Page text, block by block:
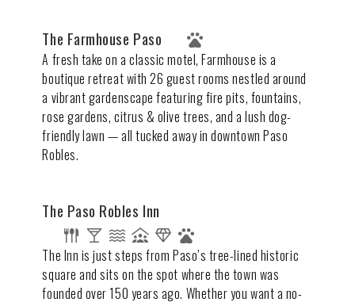
The Farmhouse Paso
A fresh take on a classic motel, Farmhouse is a
boutique retreat with 26 guest rooms nestled around
a vibrant gardenscape featuring fire pits, fountains,
rose gardens, citrus & olive trees, and a lush dog-
friendly lawn — all tucked away in downtown Paso
Robles.
The Paso Robles Inn
The Inn is just steps from Paso’s tree-lined historic
square and sits on the spot where the town was
founded over 150 years ago. Whether you want a no-